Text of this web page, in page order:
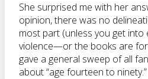
She surprised me with her
opinion, there was no
most part (unless you get
violence—or the books are for
gave a general sweep of all
about “age fourteen to ninety.”